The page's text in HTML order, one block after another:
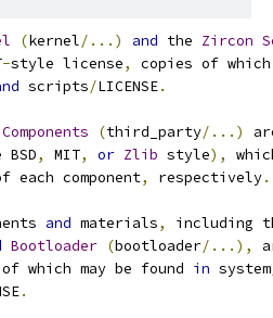
(kernel/...) and the Zircon
-style license,
copies of
scripts/LICENSE.
Components (third_party/...)
, MIT, or Zlib style),
component, respectively.
and materials,
including
Bootloader (bootloader/...),
which may be found in system
.